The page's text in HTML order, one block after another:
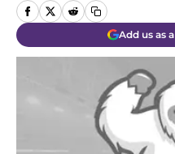
Add us as